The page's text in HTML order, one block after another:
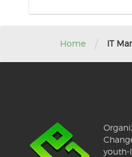
Home / IT
youth-